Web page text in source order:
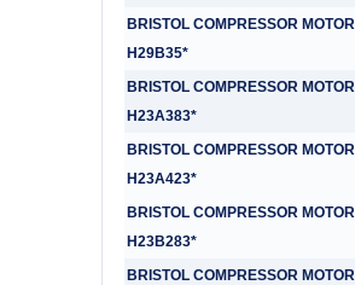
BRISTOL COMPRESSOR MOTOR
H29B35*
BRISTOL COMPRESSOR MOTOR
H23A383*
BRISTOL COMPRESSOR MOTOR
H23A423*
BRISTOL COMPRESSOR MOTOR
H23B283*
BRISTOL COMPRESSOR MOTOR